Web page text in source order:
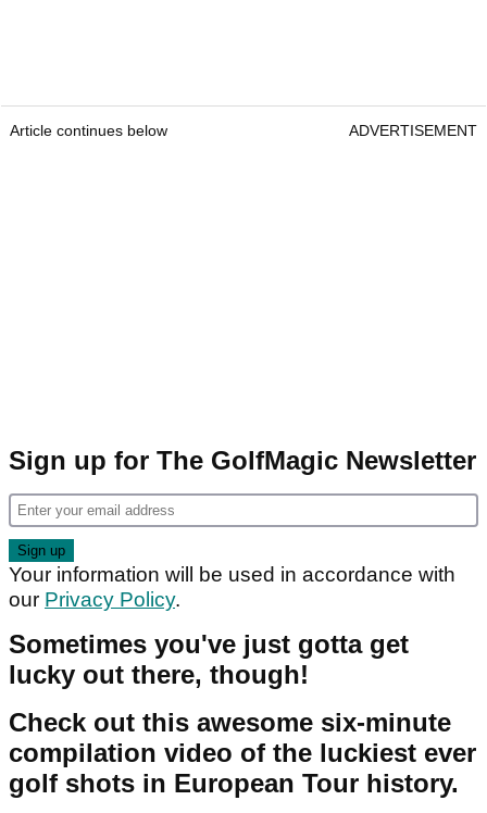
Article continues below ADVERTISEMENT
Sign up for The GolfMagic Newsletter
Your information will be used in accordance with
our Privacy Policy.
Sometimes you've just gotta get
lucky out there, though!
Check out this awesome six-minute
compilation video of the luckiest ever
golf shots in European Tour history.